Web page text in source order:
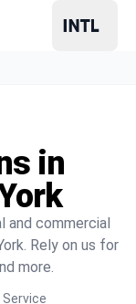
in
and commercial
Rely on us for
more.
Service